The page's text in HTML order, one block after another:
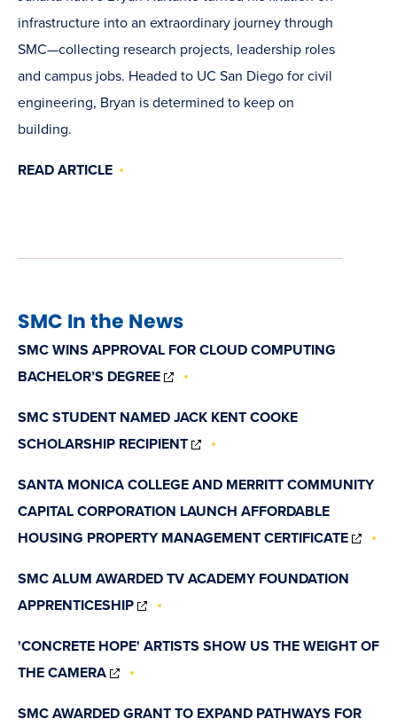
infrastructure into an extraordinary journey through
SMC—collecting research projects, leadership roles
and campus jobs. Headed to UC San Diego for civil
engineering, Bryan is determined to keep on
building.
READ ARTICLE
SMC In the News
SMC WINS APPROVAL FOR CLOUD COMPUTING
BACHELOR’S DEGREE
WINDOW)
SMC STUDENT NAMED JACK KENT COOKE
SCHOLARSHIP RECIPIENT
WINDOW)
SANTA MONICA COLLEGE AND MERRITT COMMUNITY
CAPITAL CORPORATION LAUNCH AFFORDABLE
HOUSING PROPERTY MANAGEMENT CERTIFICATE
SMC ALUM AWARDED TV ACADEMY FOUNDATION
APPRENTICESHIP
WINDOW)
'CONCRETE HOPE' ARTISTS SHOW US THE WEIGHT OF
THE CAMERA
WINDOW)
SMC AWARDED GRANT TO EXPAND PATHWAYS FOR